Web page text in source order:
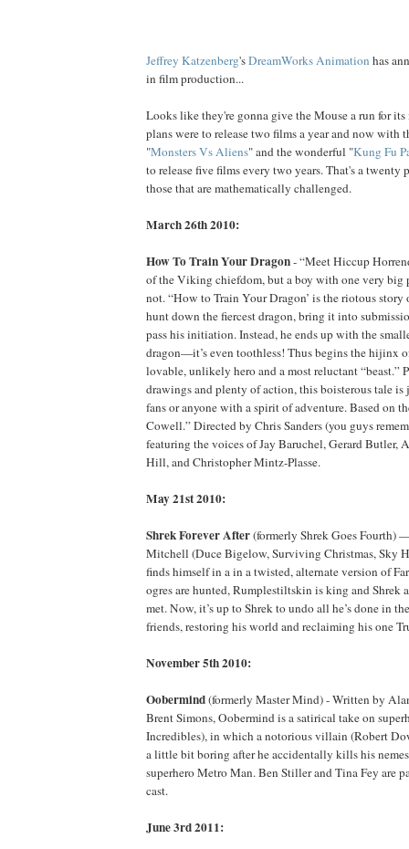
Jeffrey Katzenberg'sDreamWorks Animation has
in film production...
Looks like they're gonna give the Mouse a run for
plans were to release two films a year and now with
"Monsters Vs Aliens" and the wonderful "Kung Fu
to release five films every two years. That's a twenty
those that are mathematically challenged.
March 26th 2010:
How To Train Your Dragon- “Meet Hiccup
of the Viking chiefdom, but a boy with one very big
not. “How to Train Your Dragon’ is the riotous story
hunt down the fiercest dragon, bring it into
pass his initiation. Instead, he ends up with the
dragon—it’s even toothless! Thus begins the hijinx
lovable, unlikely hero and a most reluctant “beast.”
drawings and plenty of action, this boisterous tale is
fans or anyone with a spirit of adventure. Based on
Cowell.” Directed by Chris Sanders (you guys
featuring the voices of Jay Baruchel, Gerard Butler,
Hill, and Christopher Mintz-Plasse.
May 21st 2010:
Shrek Forever After(formerly Shrek Goes Fourth)
Mitchell (Duce Bigelow, Surviving Christmas, Sky
finds himself in a in a twisted, alternate version of
ogres are hunted, Rumplestiltskin is king and Shrek
met. Now, it’s up to Shrek to undo all he’s done in
friends, restoring his world and reclaiming his one
November 5th 2010:
Oobermind(formerly Master Mind) - Written by
Brent Simons, Oobermind is a satirical take on
Incredibles), in which a notorious villain (Robert
a little bit boring after he accidentally kills his
superhero Metro Man. Ben Stiller and Tina Fey are
cast.
June 3rd 2011: